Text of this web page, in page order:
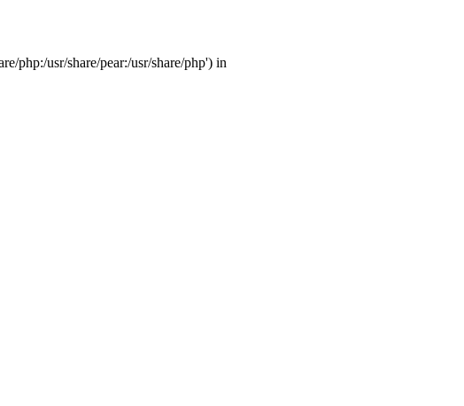
php:/usr/share/pear:/usr/share/php') in